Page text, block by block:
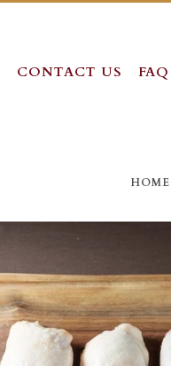
CONTACT US FAQ
HOME